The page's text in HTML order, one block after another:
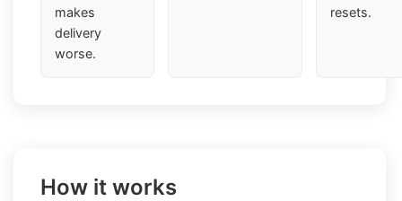
makes
delivery
worse.
resets.
How it works